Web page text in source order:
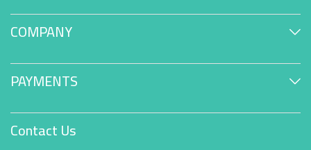
COMPANY
PAYMENTS
Contact Us